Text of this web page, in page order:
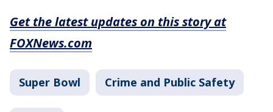
Get the latest updates on this story at
FOXNews.com
Super Bowl Crime and Public Safety